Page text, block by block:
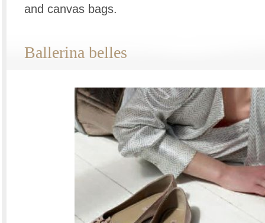
and canvas bags.
Ballerina belles